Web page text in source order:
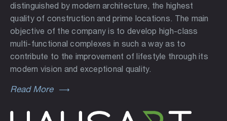
distinguished by modern architecture, the highest
quality of construction and prime locations. The main
objective of the company is to develop high-class
multi-functional complexes in such a way as to
contribute to the improvement of lifestyle through its
modern vision and exceptional quality.
Read More